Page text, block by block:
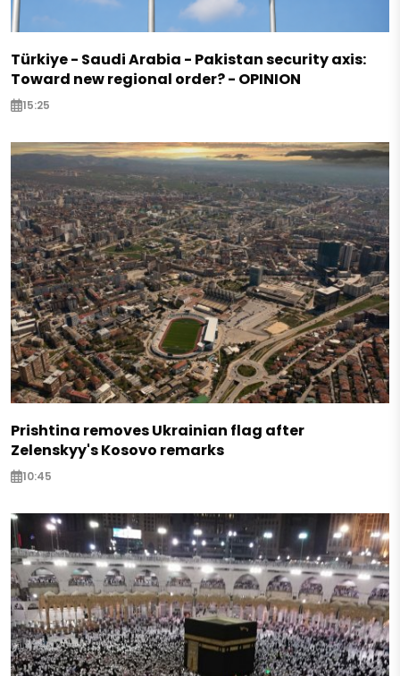
Türkiye - Saudi Arabia - Pakistan security axis:
Toward new regional order? - OPINION
15:25
Prishtina removes Ukrainian flag after
Zelenskyy's Kosovo remarks
10:45